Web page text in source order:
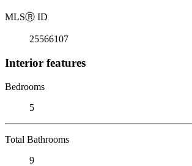
MLSⓇ ID
25566107
Interior features
Bedrooms
5
Total Bathrooms
9